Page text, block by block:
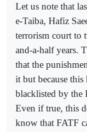
Let us note that
e-Taiba, Hafiz
terrorism court to
and-a-half years.
that the
it but because
blacklisted by the
Even if true, this
know that FATF